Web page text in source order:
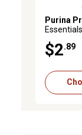
4.8 out
Purina
Gravy
$2 .89